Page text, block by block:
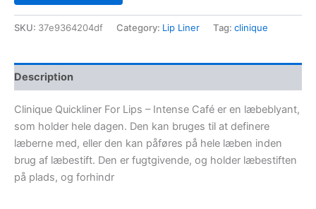
SKU: 37e9364204df Category: Lip Liner Tag: clinique
Description
Clinique Quickliner For Lips – Intense Café er en læbeblyant,
som holder hele dagen. Den kan bruges til at definere
læberne med, eller den kan påføres på hele læben inden
brug af læbestift. Den er fugtgivende, og holder læbestiften
på plads, og forhindr